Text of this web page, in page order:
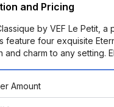
and Pricing
by VEF Le Petit,
feature four exquisite
and charm to any setting.
Amount